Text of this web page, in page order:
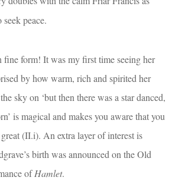
peace.
fine form! It was my first time seeing her
by how warm, rich and spirited her
sky on ‘but then there was a star danced,
is magical and makes you aware that you
(II.i). An extra layer of interest is
birth was announced on the Old
ofHamlet.